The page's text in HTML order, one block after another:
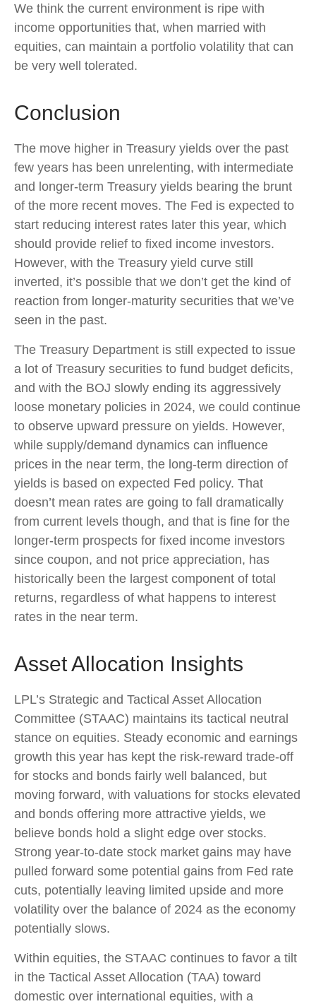
We think the current environment is ripe with
income opportunities that, when married with
equities, can maintain a portfolio volatility that can
be very well tolerated.
Conclusion
The move higher in Treasury yields over the past
few years has been unrelenting, with intermediate
and longer-term Treasury yields bearing the brunt
of the more recent moves. The Fed is expected to
start reducing interest rates later this year, which
should provide relief to fixed income investors.
However, with the Treasury yield curve still
inverted, it’s possible that we don’t get the kind of
reaction from longer-maturity securities that we’ve
seen in the past.
The Treasury Department is still expected to issue
a lot of Treasury securities to fund budget deficits,
and with the BOJ slowly ending its aggressively
loose monetary policies in 2024, we could continue
to observe upward pressure on yields. However,
while supply/demand dynamics can influence
prices in the near term, the long-term direction of
yields is based on expected Fed policy. That
doesn’t mean rates are going to fall dramatically
from current levels though, and that is fine for the
longer-term prospects for fixed income investors
since coupon, and not price appreciation, has
historically been the largest component of total
returns, regardless of what happens to interest
rates in the near term.
Asset Allocation Insights
LPL’s Strategic and Tactical Asset Allocation
Committee (STAAC) maintains its tactical neutral
stance on equities. Steady economic and earnings
growth this year has kept the risk-reward trade-off
for stocks and bonds fairly well balanced, but
moving forward, with valuations for stocks elevated
and bonds offering more attractive yields, we
believe bonds hold a slight edge over stocks.
Strong year-to-date stock market gains may have
pulled forward some potential gains from Fed rate
cuts, potentially leaving limited upside and more
volatility over the balance of 2024 as the economy
potentially slows.
Within equities, the STAAC continues to favor a tilt
in the Tactical Asset Allocation (TAA) toward
domestic over international equities, with a